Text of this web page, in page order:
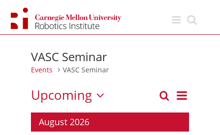
content
VASC Seminar
Events VASC Seminar
Events
Search
SearchEvent
List
Upcoming
Select
date.
August 2026